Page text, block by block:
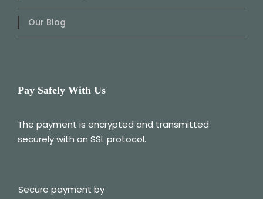
Our Blog
Pay Safely With Us
The payment is encrypted and transmitted
securely with an SSL protocol.
Secure payment by